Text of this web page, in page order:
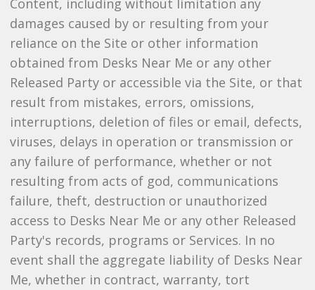
Content, including without limitation any
damages caused by or resulting from your
reliance on the Site or other information
obtained from Desks Near Me or any other
Released Party or accessible via the Site, or that
result from mistakes, errors, omissions,
interruptions, deletion of files or email, defects,
viruses, delays in operation or transmission or
any failure of performance, whether or not
resulting from acts of god, communications
failure, theft, destruction or unauthorized
access to Desks Near Me or any other Released
Party's records, programs or Services. In no
event shall the aggregate liability of Desks Near
Me, whether in contract, warranty, tort